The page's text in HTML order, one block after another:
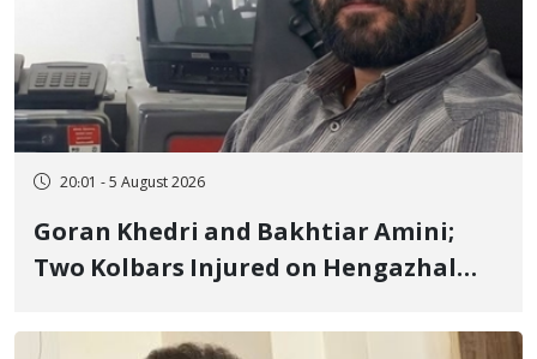
20:01 - 5 August 2026
Goran Khedri and Bakhtiar Amini;
Two Kolbars Injured on Hengazhal
Fire and Landmine Explosion